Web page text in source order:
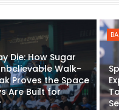
Die: How Sugar
Walk-
Proves the Space
Are Built for